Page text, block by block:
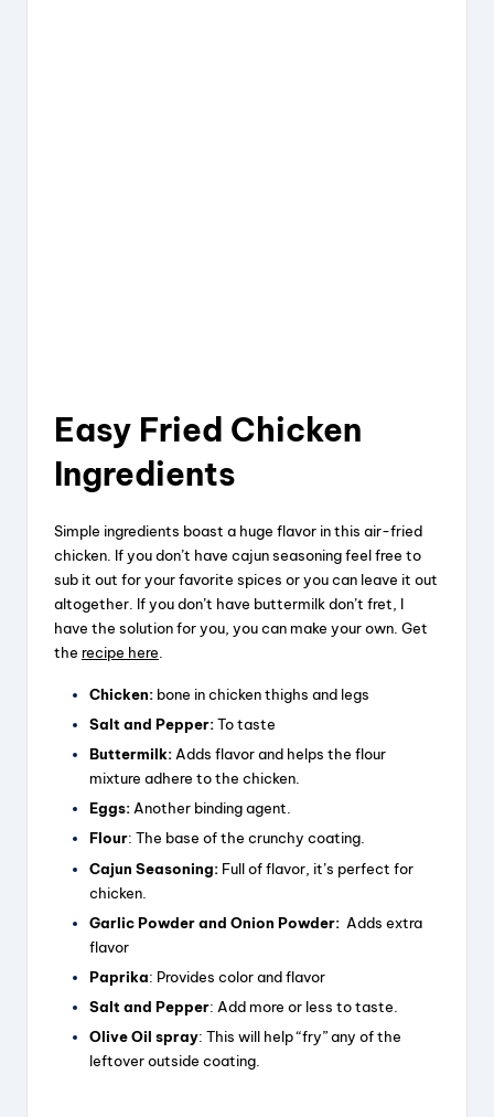
Easy Fried Chicken
Ingredients
Simple ingredients boast a huge flavor in this air-fried
chicken. If you don’t have cajun seasoning feel free to
sub it out for your favorite spices or you can leave it out
altogether. If you don’t have buttermilk don’t fret, I
have the solution for you, you can make your own. Get
the recipe here
Chicken: bone in chicken thighs and legs
Salt and Pepper:To taste
Buttermilk: Adds flavor and helps the flour
mixture adhere to the chicken.
Eggs:Another binding agent.
Flour: The base of the crunchy coating.
Cajun Seasoning: Full of flavor, it’s perfect for
chicken.
Garlic Powder and Onion Powder: Adds extra
flavor
Paprika: Provides color and flavor
Salt and Pepper: Add more or less to taste.
Olive Oil spray: This will help “fry” any of the
leftover outside coating.